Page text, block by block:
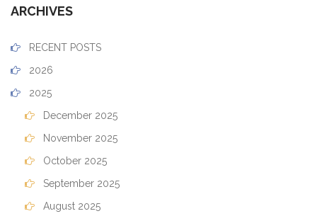
ARCHIVES
RECENT POSTS
2026
2025
December 2025
November 2025
October 2025
September 2025
August 2025